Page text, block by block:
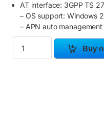
AT interface: 3GPP TS
– OS support: Windows
– APN auto
USB Modem 4G LTE
Buy